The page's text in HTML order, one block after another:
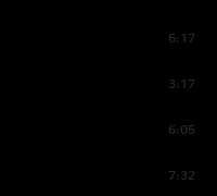
6:17
3:17
6:05
7:32